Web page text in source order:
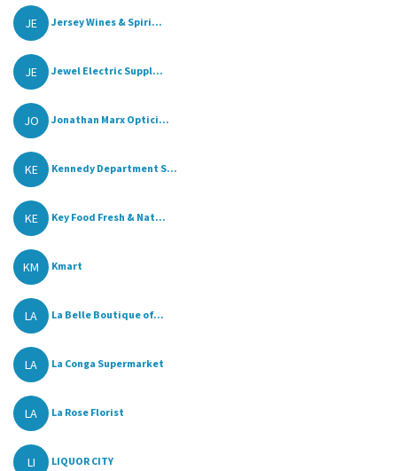
JE Jersey Wines & Spiri...
JE Jewel Electric Suppl...
JO Jonathan Marx Optici...
KE Kennedy Department S...
KE Key Food Fresh & Nat...
KM Kmart
LA La Belle Boutique of...
LA La Conga Supermarket
LA La Rose Florist
LI LIQUOR CITY